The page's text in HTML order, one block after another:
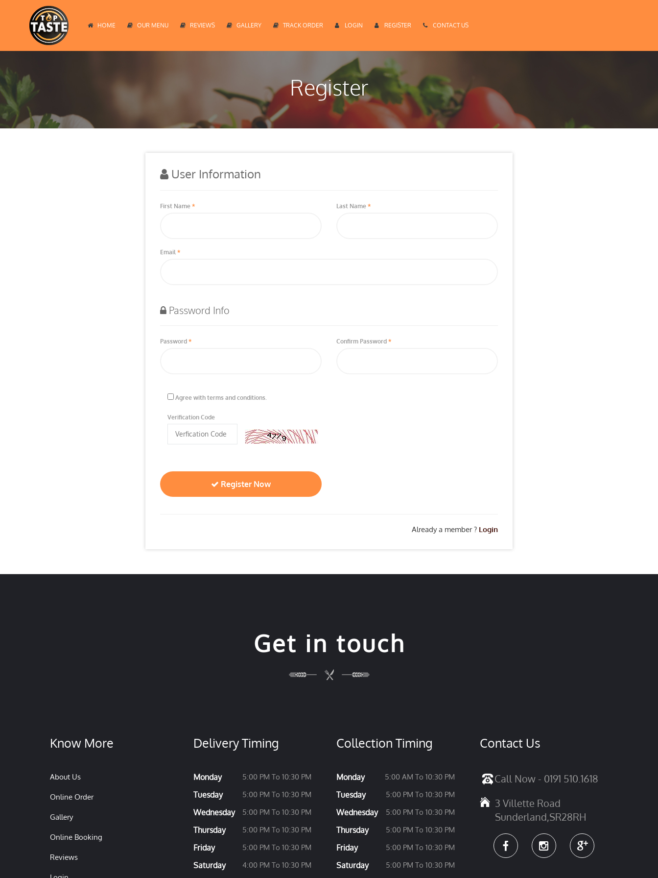
HOME OUR MENU REVIEWS GALLERY TRACK ORDER LOGIN REGISTER CONTACT US
Register
User Information
First Name Last Name
Email
Password Info
Password Confirm Password
Agree with terms and conditions.
Verification Code
Register Now
Already a member ? Login
Get in touch
Know More
About Us
Online Order
Gallery
Online Booking
Reviews
Delivery Timing
Monday 5:00 PM To 10:30 PM
Tuesday 5:00 PM To 10:30 PM
Wednesday 5:00 PM To 10:30 PM
Thursday 5:00 PM To 10:30 PM
Friday 5:00 PM To 10:30 PM
Saturday 4:00 PM To 10:30 PM
Collection Timing
Monday 5:00 AM To 10:30 PM
Tuesday 5:00 PM To 10:30 PM
Wednesday 5:00 PM To 10:30 PM
Thursday 5:00 PM To 10:30 PM
Friday 5:00 PM To 10:30 PM
Saturday 5:00 PM To 10:30 PM
Contact Us
Call Now - 0191 510.1618
3 Villette Road
Sunderland,SR28RH